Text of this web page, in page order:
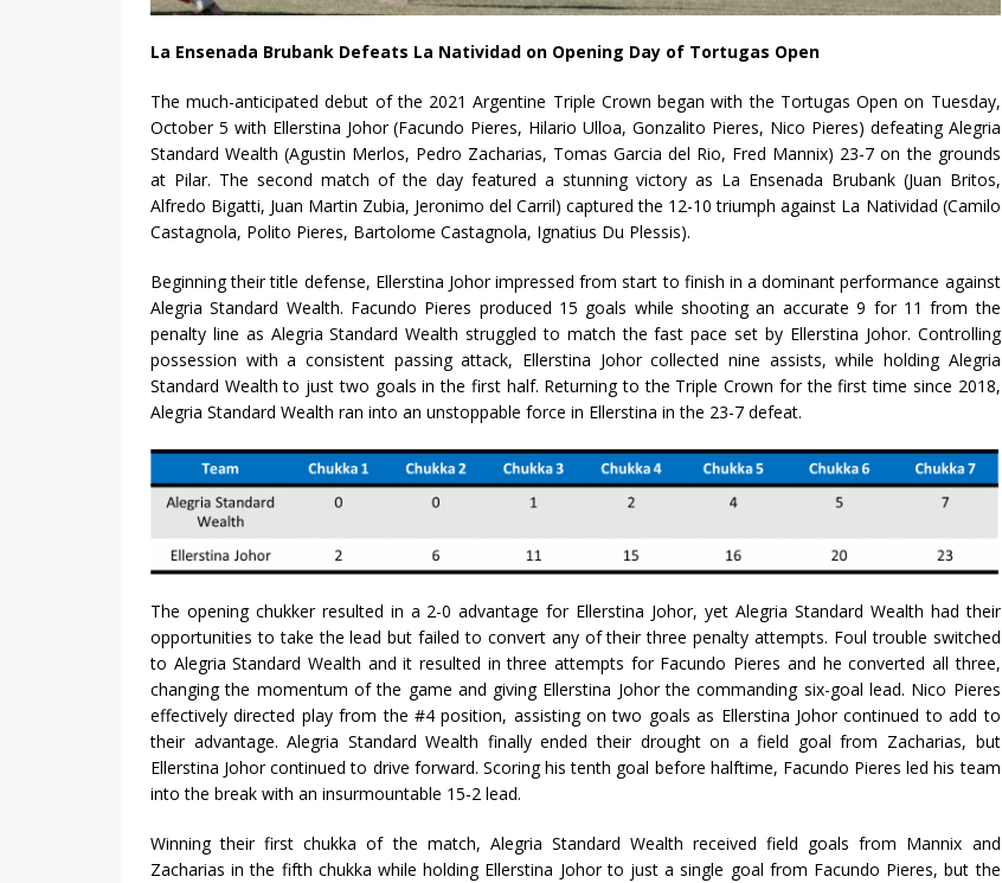
La Ensenada Brubank Defeats La Natividad on Opening Day of Tortugas Open
The much-anticipated debut of the 2021 Argentine Triple Crown began with the Tortugas Open on Tuesday,
October 5 with Ellerstina Johor (Facundo Pieres, Hilario Ulloa, Gonzalito Pieres, Nico Pieres) defeating Alegria
Standard Wealth (Agustin Merlos, Pedro Zacharias, Tomas Garcia del Rio, Fred Mannix) 23-7 on the grounds
at Pilar. The second match of the day featured a stunning victory as La Ensenada Brubank (Juan Britos,
Alfredo Bigatti, Juan Martin Zubia, Jeronimo del Carril) captured the 12-10 triumph against La Natividad (Camilo
Castagnola, Polito Pieres, Bartolome Castagnola, Ignatius Du Plessis).
Beginning their title defense, Ellerstina Johor impressed from start to finish in a dominant performance against
Alegria Standard Wealth. Facundo Pieres produced 15 goals while shooting an accurate 9 for 11 from the
penalty line as Alegria Standard Wealth struggled to match the fast pace set by Ellerstina Johor. Controlling
possession with a consistent passing attack, Ellerstina Johor collected nine assists, while holding Alegria
Standard Wealth to just two goals in the first half. Returning to the Triple Crown for the first time since 2018,
Alegria Standard Wealth ran into an unstoppable force in Ellerstina in the 23-7 defeat.
The opening chukker resulted in a 2-0 advantage for Ellerstina Johor, yet Alegria Standard Wealth had their
opportunities to take the lead but failed to convert any of their three penalty attempts. Foul trouble switched
to Alegria Standard Wealth and it resulted in three attempts for Facundo Pieres and he converted all three,
changing the momentum of the game and giving Ellerstina Johor the commanding six-goal lead. Nico Pieres
effectively directed play from the #4 position, assisting on two goals as Ellerstina Johor continued to add to
their advantage. Alegria Standard Wealth finally ended their drought on a field goal from Zacharias, but
Ellerstina Johor continued to drive forward. Scoring his tenth goal before halftime, Facundo Pieres led his team
into the break with an insurmountable 15-2 lead.
Winning their first chukka of the match, Alegria Standard Wealth received field goals from Mannix and
Zacharias in the fifth chukka while holding Ellerstina Johor to just a single goal from Facundo Pieres, but the